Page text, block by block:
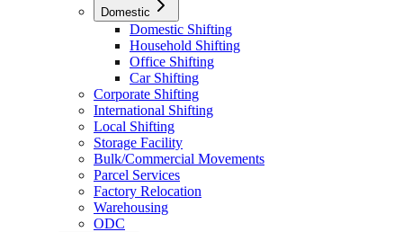
Domestic
Domestic Shifting
Household Shifting
Office Shifting
Car Shifting
Corporate Shifting
International Shifting
Local Shifting
Storage Facility
Bulk/Commercial Movements
Parcel Services
Factory Relocation
Warehousing
ODC